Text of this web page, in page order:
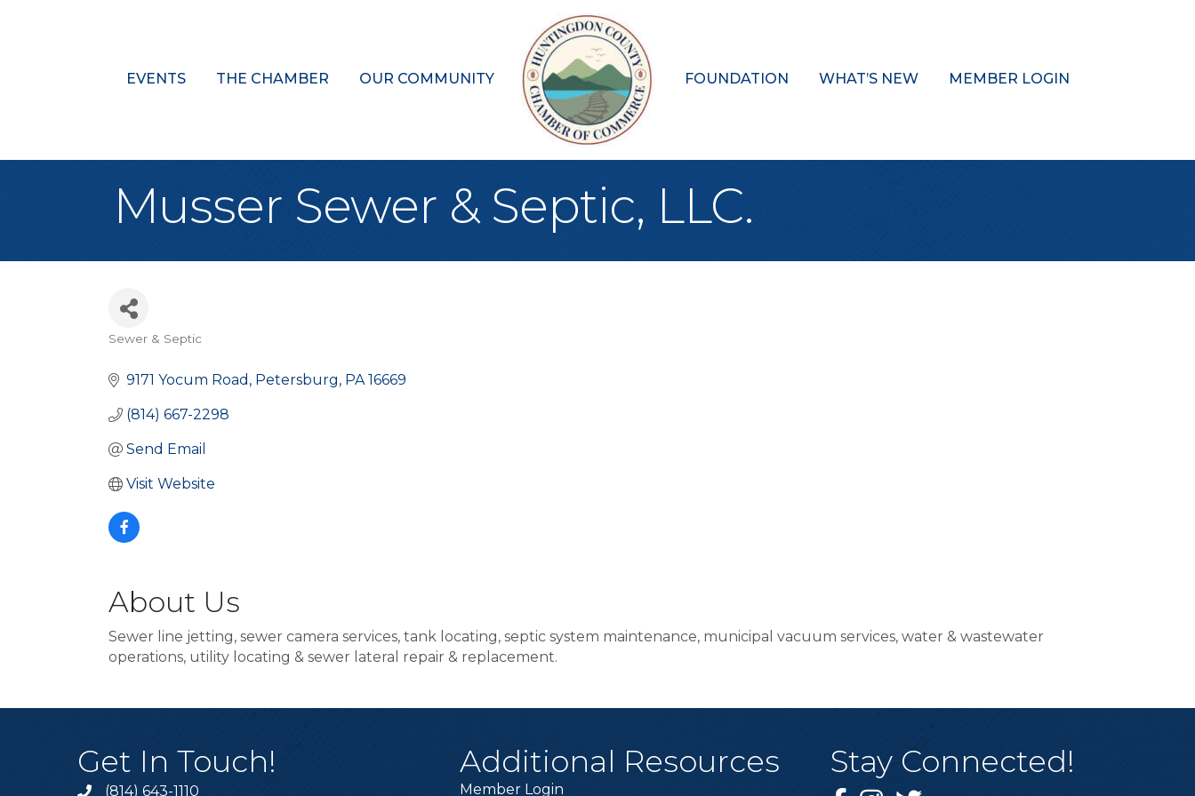
EVENTS THE CHAMBER OUR COMMUNITY FOUNDATION WHAT’S NEW MEMBER LOGIN
Musser Sewer & Septic, LLC.
Categories
Sewer & Septic
9171 Yocum Road Petersburg PA 16669
(814) 667-2298
Send Email
Visit Website
About Us
Sewer line jetting, sewer camera services, tank locating, septic system maintenance, municipal vacuum services, water & wastewater
operations, utility locating & sewer lateral repair & replacement.
Get In Touch!
(814) 643-1110
Additional Resources
Member Login
Stay Connected!